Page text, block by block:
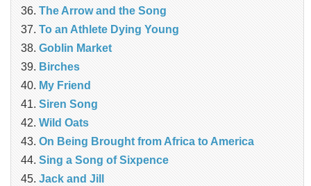
The Arrow and the Song
To an Athlete Dying Young
Goblin Market
Birches
My Friend
Siren Song
Wild Oats
On Being Brought from Africa to America
Sing a Song of Sixpence
Jack and Jill